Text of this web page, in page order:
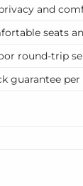
and
seats
round-trip
guarantee per